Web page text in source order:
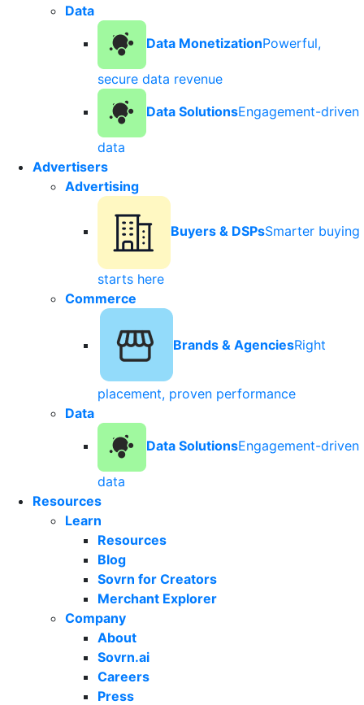
Data
Data MonetizationPowerful,
secure data revenue
Data SolutionsEngagement-driven
data
Advertisers
Advertising
Buyers & DSPsSmarter buying
starts here
Commerce
Brands & AgenciesRight
placement, proven performance
Data
Data SolutionsEngagement-driven
data
Resources
Learn
Resources
Blog
Sovrn for Creators
Merchant Explorer
Company
About
Sovrn.ai
Careers
Press